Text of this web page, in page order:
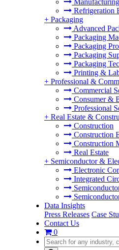
Refrigeration
+ Packaging
Advanced
Packaging
Packaging
Packaging
Packaging
Printing &
+ Professional &
Commercial
Consumer &
Professional
+ Real Estate &
Construction
Construction
Construction
Real Estate
+ Semiconductor &
Electronic
Integrated
Data Insights
Press Releases Case
Contact Us
0